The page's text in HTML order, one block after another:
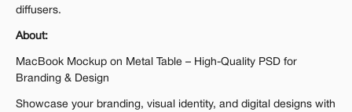
diffusers.
About:
MacBook Mockup on Metal Table – High-Quality PSD for
Branding & Design
Showcase your branding, visual identity, and digital designs with